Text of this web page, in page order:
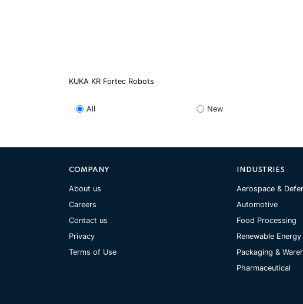
KUKA KR Fortec Robots
All New
COMPANY
About us
Careers
Contact us
Privacy
Terms of Use
INDUSTRIES
Aerospace &
Automotive
Food Processing
Renewable Energy
Packaging &
Pharmaceutical